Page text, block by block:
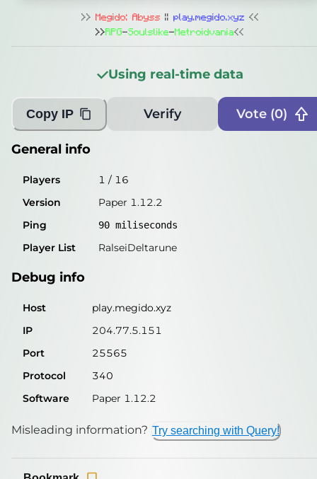
0 /16
85miliseconds
Player List Unable to get
Debug info
IP
204.77.5.151
Port
25565
Protocol
340
Software
Paper 1.12.2
Misleading information?
>> Megido: Abyss || play.megido.xyz <<
>>RPG-Soulslike-Metroidvania<<
Using real-time data
Copy IP Verify Vote (0)
General info
Players 1 / 16
Version
Paper 1.12.2
Ping
90 miliseconds
Player List RalseiDeltarune
Debug info
Host
play.megido.xyz
IP
204.77.5.151
Port
25565
Protocol
340
Software
Paper 1.12.2
Misleading information? Try searching with Query!